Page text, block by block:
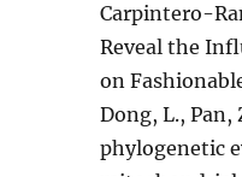
Carpintero-
Reveal the
on
Dong, L., Pan,
phylogenetic